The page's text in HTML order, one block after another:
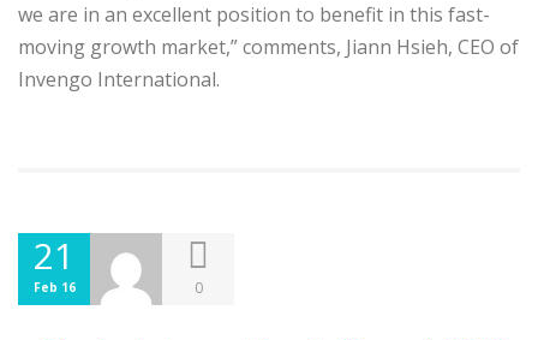
we are in an excellent position to benefit in this fast-
moving growth market,” comments, Jiann Hsieh, CEO of
Invengo International.
21
Feb 16 0